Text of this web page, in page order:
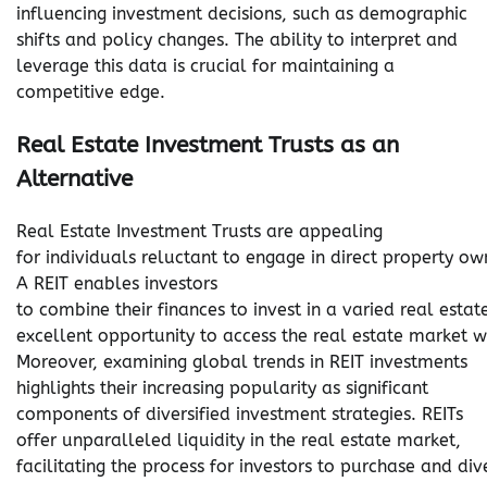
influencing investment decisions, such as demographic
shifts and policy changes. The ability to interpret and
leverage this data is crucial for maintaining a
competitive edge.
Real Estate Investment Trusts as an
Alternative
Real Estate Investment Trusts are appealing
for individuals reluctant to engage in direct property
A REIT enables investors
to combine their finances to invest in a varied real
excellent opportunity to access the real estate market
Moreover, examining global trends in REIT investments
highlights their increasing popularity as significant
components of diversified investment strategies. REITs
offer unparalleled liquidity in the real estate market,
facilitating the process for investors to purchase and